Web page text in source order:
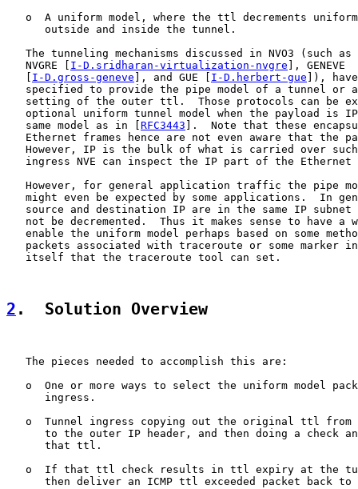
o  A uniform model, where the ttl decrements
      outside and inside the tunnel.
The tunneling mechanisms discussed in NVO3 (such as
   NVGRE [
I-D.sridharan-virtualization-nvgre ], GENEVE
I-D.gross-geneve ], and GUE [ I-D.herbert-gue ]),
specified to provide the pipe model of a tunnel or
setting of the outer ttl.  Those protocols can be
optional uniform tunnel model when the payload is
   same model as in [
RFC3443 ].  Note that these
Ethernet frames hence are not even aware that the
However, IP is the bulk of what is carried over
ingress NVE can inspect the IP part of the Ethernet
However, for general application traffic the pipe
might even be expected by some applications.  In
source and destination IP are in the same IP subnet
not be decremented.  Thus it makes sense to have a
enable the uniform model perhaps based on some
packets associated with traceroute or some marker
   itself that the traceroute tool can set.
2 .  Solution Overview
   The pieces needed to accomplish this are:
o  One or more ways to select the uniform model
      ingress.
o  Tunnel ingress copying out the original ttl from
to the outer IP header, and then doing a check
      that ttl.
o  If that ttl check results in ttl expiry at the
then deliver an ICMP ttl exceeded packet back to